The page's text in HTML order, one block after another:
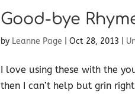
Good-bye
by Leanne Page Oct 28, 2013
I love using these with the
then I can’t help but grin